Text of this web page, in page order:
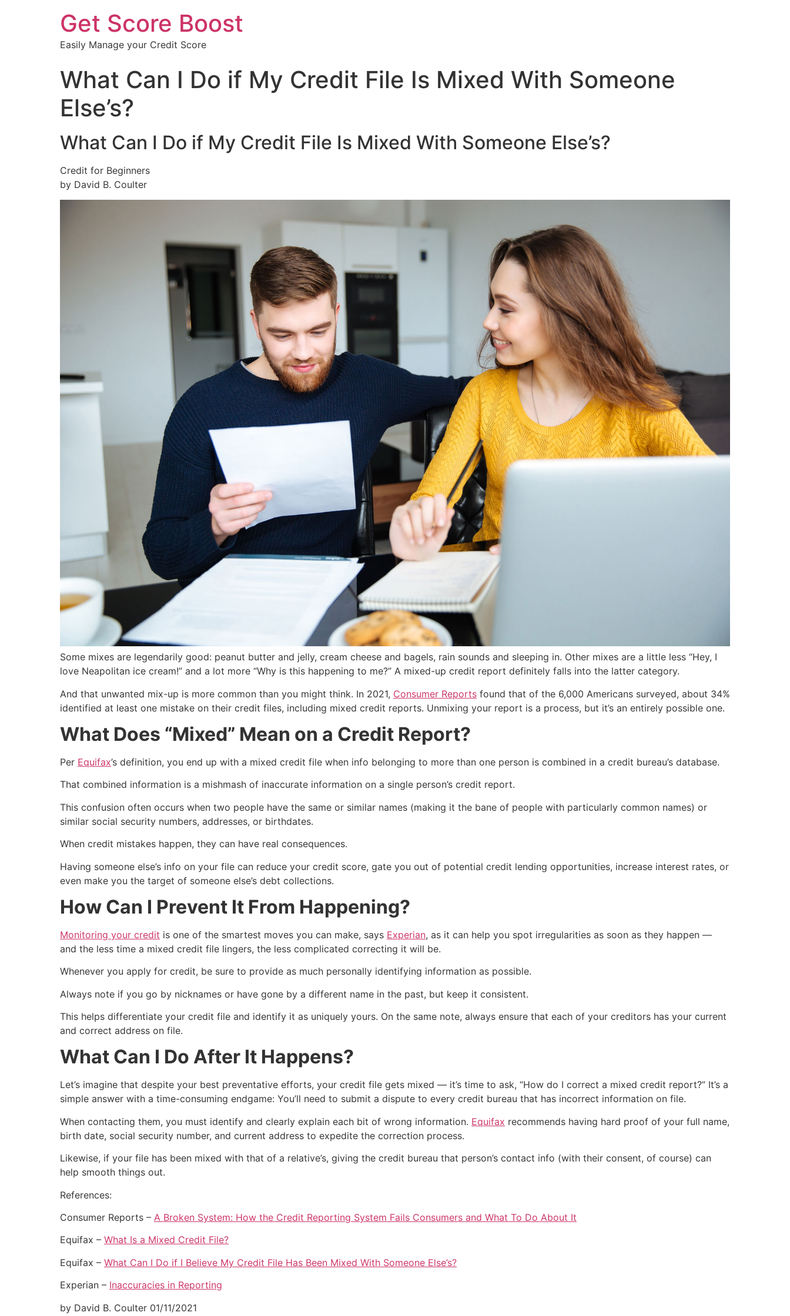
Get Score Boost
Easily Manage your Credit Score
What Can I Do if My Credit File Is Mixed With Someone
Else’s?
What Can I Do if My Credit File Is Mixed With Someone Else’s?
Credit for Beginners
by David B. Coulter
Some mixes are legendarily good: peanut butter and jelly, cream cheese and bagels, rain sounds and sleeping in. Other mixes are a little less “Hey, I
love Neapolitan ice cream!” and a lot more “Why is this happening to me?” A mixed-up credit report definitely falls into the latter category.
And that unwanted mix-up is more common than you might think. In 2021, Consumer Reports found that of the 6,000 Americans surveyed, about 34%
identified at least one mistake on their credit files, including mixed credit reports. Unmixing your report is a process, but it’s an entirely possible one.
What Does “Mixed” Mean on a Credit Report?
Per Equifax’s definition, you end up with a mixed credit file when info belonging to more than one person is combined in a credit bureau’s database.
That combined information is a mishmash of inaccurate information on a single person’s credit report.
This confusion often occurs when two people have the same or similar names (making it the bane of people with particularly common names) or
similar social security numbers, addresses, or birthdates.
When credit mistakes happen, they can have real consequences.
Having someone else’s info on your file can reduce your credit score, gate you out of potential credit lending opportunities, increase interest rates, or
even make you the target of someone else’s debt collections.
How Can I Prevent It From Happening?
Monitoring your credit is one of the smartest moves you can make, says Experian, as it can help you spot irregularities as soon as they happen —
and the less time a mixed credit file lingers, the less complicated correcting it will be.
Whenever you apply for credit, be sure to provide as much personally identifying information as possible.
Always note if you go by nicknames or have gone by a different name in the past, but keep it consistent.
This helps differentiate your credit file and identify it as uniquely yours. On the same note, always ensure that each of your creditors has your current
and correct address on file.
What Can I Do After It Happens?
Let’s imagine that despite your best preventative efforts, your credit file gets mixed — it’s time to ask, “How do I correct a mixed credit report?” It’s a
simple answer with a time-consuming endgame: You’ll need to submit a dispute to every credit bureau that has incorrect information on file.
When contacting them, you must identify and clearly explain each bit of wrong information. Equifax recommends having hard proof of your full name,
birth date, social security number, and current address to expedite the correction process.
Likewise, if your file has been mixed with that of a relative’s, giving the credit bureau that person’s contact info (with their consent, of course) can
help smooth things out.
References:
Consumer Reports – A Broken System: How the Credit Reporting System Fails Consumers and What To Do About It
Equifax – What Is a Mixed Credit File?
Equifax – What Can I Do if I Believe My Credit File Has Been Mixed With Someone Else’s?
Experian – Inaccuracies in Reporting
by David B. Coulter 01/11/2021